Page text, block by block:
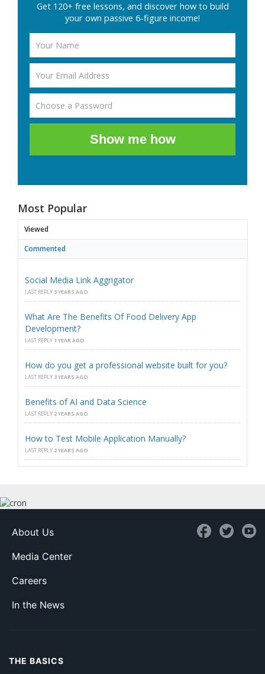
Get 120+ free lessons, and discover how to build
your own passive 6-figure income!
Show me how
Most Popular
Viewed
Commented
Social Media Link Aggrigator
LAST REPLY 3 YEARS AGO
What Are The Benefits Of Food Delivery App
Development?
LAST REPLY 1 YEAR AGO
How do you get a professional website built for you?
LAST REPLY 3 YEARS AGO
Benefits of AI and Data Science
LAST REPLY 2 YEARS AGO
How to Test Mobile Application Manually?
LAST REPLY 2 YEARS AGO
About Us
Media Center
Careers
In the News
THE BASICS